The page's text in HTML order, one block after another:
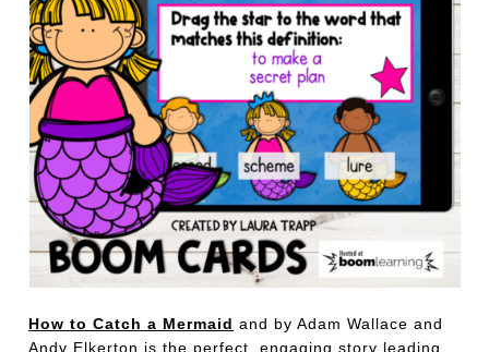
How to Catch a Mermaid and by Adam Wallace and
Andy Elkerton is the perfect, engaging story leading